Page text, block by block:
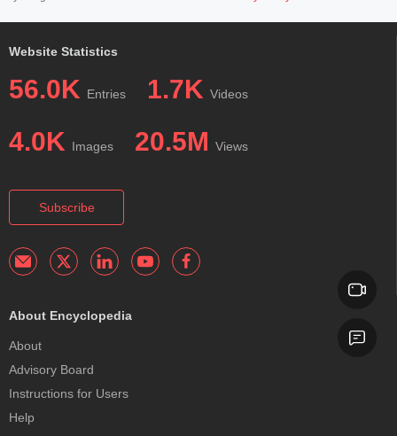
Website Statistics
56.0K Entries 1.7K Videos
4.0K Images 20.5M Views
Subscribe
About Encyclopedia
About
Advisory Board
Instructions for Users
Help